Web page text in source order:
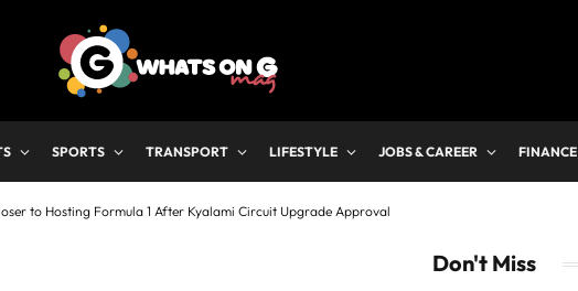
SPORTS TRANSPORT LIFESTYLE JOBS & CAREER FINANCE
to Hosting Formula 1 After Kyalami Circuit Upgrade Approval
Don't Miss